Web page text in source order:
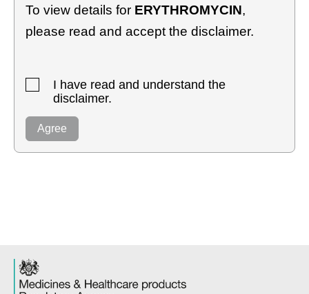
To view details for ERYTHROMYCIN,
please read and accept the disclaimer.
I have read and understand the
disclaimer.
Agree